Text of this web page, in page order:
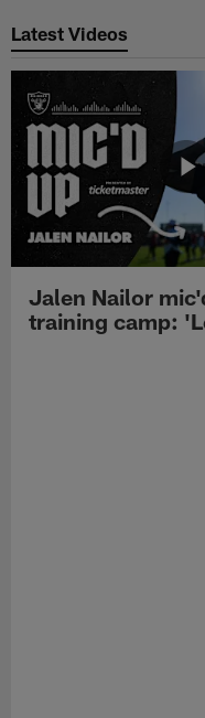
Latest Videos
Jalen Nailor
training camp: